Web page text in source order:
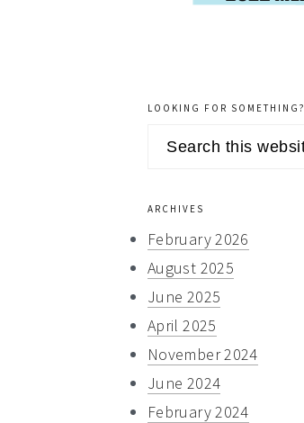
LOOKING FOR SOMETHING?
Search
ARCHIVES
February 2026
August 2025
June 2025
April 2025
November 2024
June 2024
February 2024